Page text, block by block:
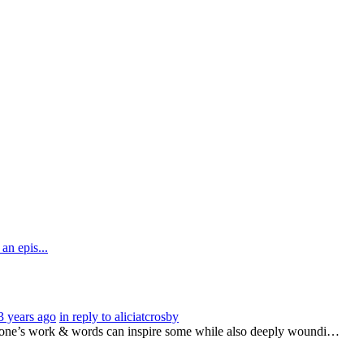
epis...
years ago in reply to aliciatcrosby
work & words can inspire some while also deeply woundi…